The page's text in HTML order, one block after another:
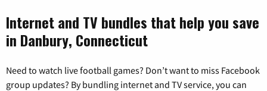
Internet and TV bundles that help you save
in Danbury, Connecticut
Need to watch live football games? Don’t want to miss Facebook
group updates? By bundling internet and TV service, you can